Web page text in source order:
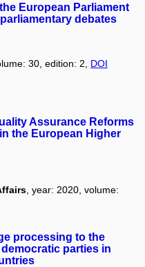
European Parliament
debates
30, edition: 2, DOI
Assurance Reforms
the European Higher
, year: 2020, volume:
processing to the
parties in